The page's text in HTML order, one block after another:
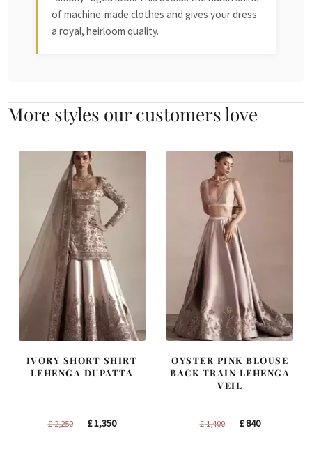
of machine-made clothes and gives your dress
a royal, heirloom quality.
More styles our customers love
IVORY SHORT SHIRT
LEHENGA DUPATTA
£2,250
Original
£1,350Current
OYSTER PINK BLOUSE
BACK TRAIN LEHENGA
VEIL
£1,400
Original
£840Current